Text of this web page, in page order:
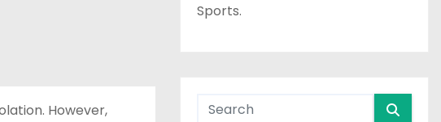
However,
Sports.